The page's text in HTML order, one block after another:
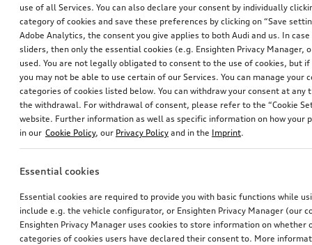
use of all Services. You can also declare your consent by individually
category of cookies and save these preferences by clicking on “Save
Adobe Analytics, the consent you give applies to both Audi and us. In
sliders, then only the essential cookies (e.g. Ensighten Privacy Manager,
used. You are not legally obligated to consent to the use of cookies, but
you may not be able to use certain of our Services. You can manage your
categories of cookies listed below. You can withdraw your consent at
the withdrawal. For withdrawal of consent, please refer to the “Cookie
website. Further information as well as specific information on how your
in our Cookie Policy, our Privacy Policy and in the Imprint.
Essential cookies
Essential cookies are required to provide you with basic functions while
include e.g. the vehicle configurator, or Ensighten Privacy Manager (our
Ensighten Privacy Manager uses cookies to store information on whether
categories of cookies users have declared their consent to. More